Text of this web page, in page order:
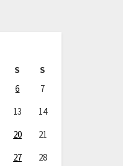
S
S
6
7
13
14
20
21
27
28